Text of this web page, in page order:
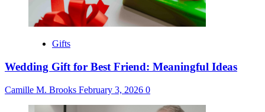
Gifts
Wedding Gift for Best Friend: Meaningful Ideas
Camille M. Brooks February 3, 2026 0